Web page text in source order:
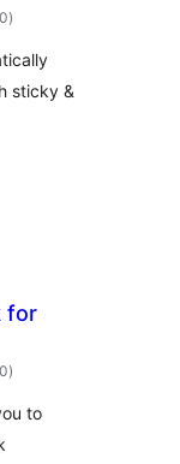
total
ratings
)
sticky &
for
total
ratings
)
to